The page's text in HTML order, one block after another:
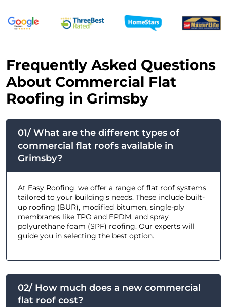
Frequently Asked Questions
About Commercial Flat
Roofing in Grimsby
01/ What are the different types of
commercial flat roofs available in
Grimsby?
At Easy Roofing, we offer a range of flat roof systems
tailored to your building’s needs. These include built-
up roofing (BUR), modified bitumen, single-ply
membranes like TPO and EPDM, and spray
polyurethane foam (SPF) roofing. Our experts will
guide you in selecting the best option.
02/ How much does a new commercial
flat roof cost?